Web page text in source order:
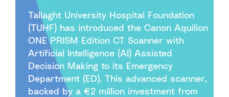
Tallaght University Hospital Foundation
(TUHF) has introduced the Canon Aquilion
ONE PRISM Edition CT Scanner with
Artificial Intelligence (AI) Assisted
Decision Making to its Emergency
Department (ED). This advanced scanner,
backed by a €2 million investment from